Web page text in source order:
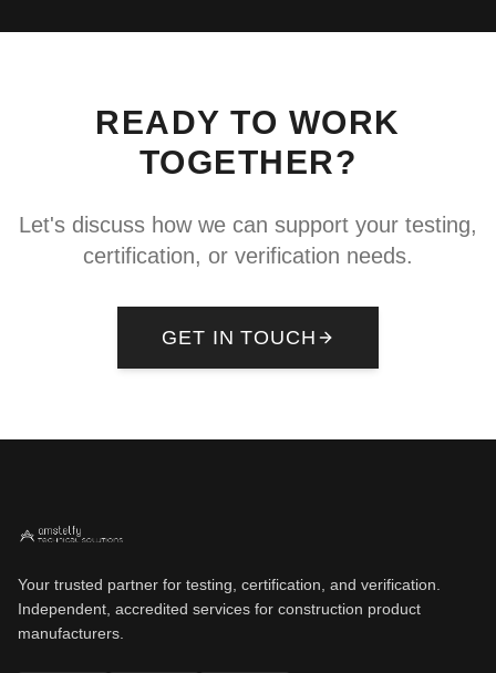
READY TO WORK
TOGETHER?
Let's discuss how we can support your testing,
certification, or verification needs.
GET IN TOUCH
Your trusted partner for testing, certification, and verification.
Independent, accredited services for construction product
manufacturers.